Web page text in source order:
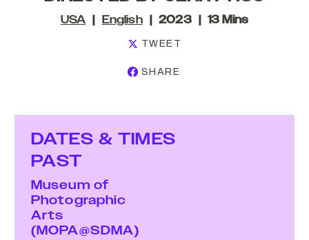
USA English 2023 13 Mins
TWEET
SHARE
DATES & TIMES
PAST
Museum of
Photographic
Arts
(MOPA@SDMA)